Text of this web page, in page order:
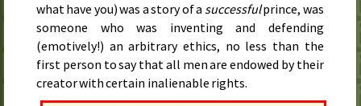
what have you) was a story of a successfulprince, was
someone who was inventing and defending
(emotively!) an arbitrary ethics, no less than the
first person to say that all men are endowed by their
creator with certain inalienable rights.